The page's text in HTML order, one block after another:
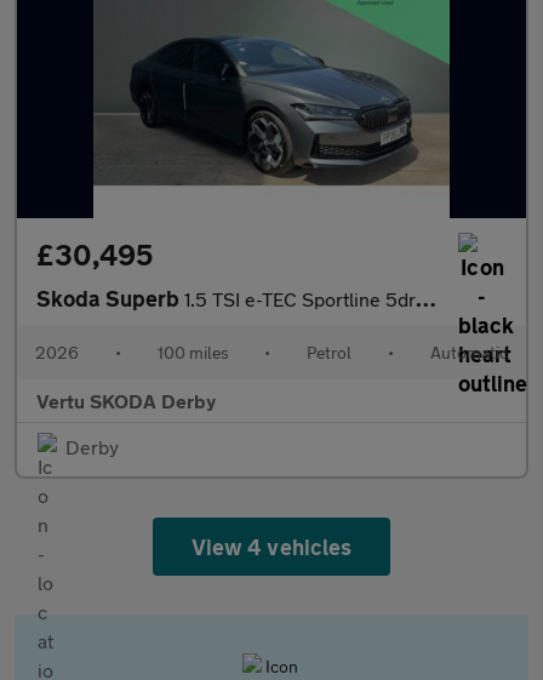
£30,495
Skoda Superb 1.5 TSI e-TEC Sportline 5dr DSG Petrol Hatchback
2026 • 100 miles • Petrol • Automatic
Vertu SKODA Derby
Derby
View 4 vehicles